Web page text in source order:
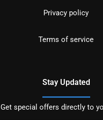
Privacy policy
Terms of service
Stay Updated
Get special offers directly to